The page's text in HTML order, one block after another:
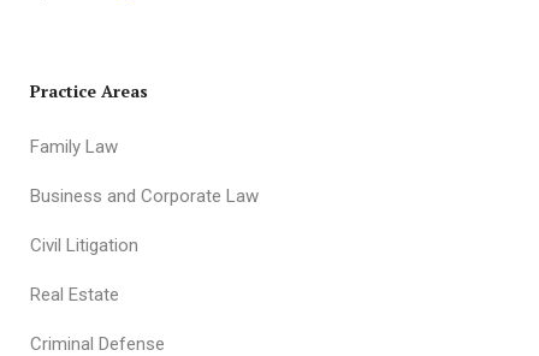
Practice Areas
Family Law
Business and Corporate Law
Civil Litigation
Real Estate
Criminal Defense